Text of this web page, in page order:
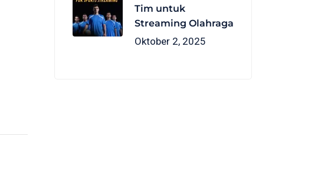
Tim untuk
Streaming Olahraga
Oktober 2, 2025